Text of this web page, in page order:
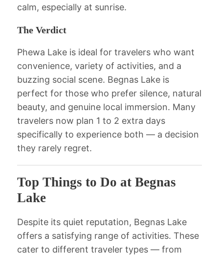
calm, especially at sunrise.
The Verdict
Phewa Lake is ideal for travelers who want
convenience, variety of activities, and a
buzzing social scene. Begnas Lake is
perfect for those who prefer silence, natural
beauty, and genuine local immersion. Many
travelers now plan 1 to 2 extra days
specifically to experience both — a decision
they rarely regret.
Top Things to Do at Begnas
Lake
Despite its quiet reputation, Begnas Lake
offers a satisfying range of activities. These
cater to different traveler types — from